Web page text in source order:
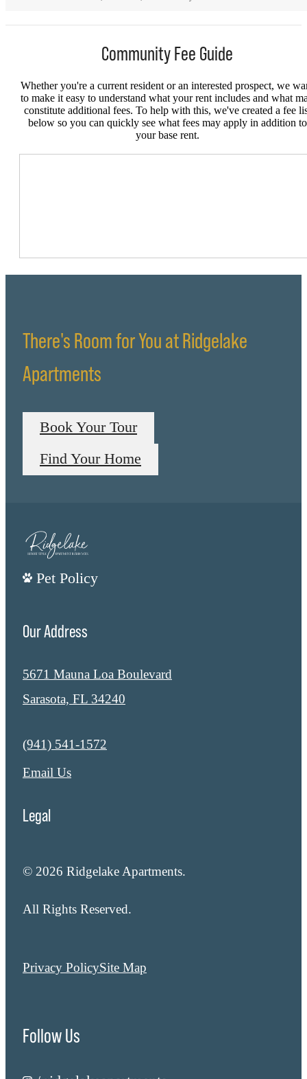
Community Fee Guide
Whether you're a current resident or an interested prospect, we
to make it easy to understand what your rent includes and what
constitute additional fees. To help with this, we've created a fee
below so you can quickly see what fees may apply in addition to
your base rent.
There's Room for You at Ridgelake
Apartments
Book Your Tour
Find Your Home
Pet Policy
Our Address
5671 Mauna Loa Boulevard
Sarasota, FL 34240
Call us at
(941) 541-1572
Email Us
Legal
© 2026 Ridgelake Apartments.
All Rights Reserved.
Privacy PolicySite Map
Follow Us